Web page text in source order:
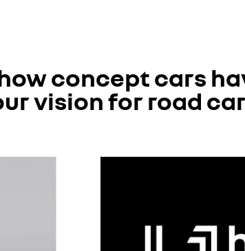
concept cars
vision for road